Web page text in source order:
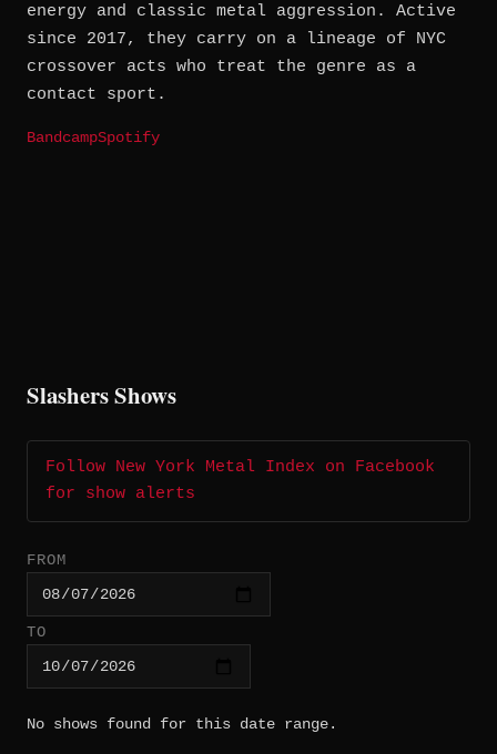
energy and classic metal aggression. Active
since 2017, they carry on a lineage of NYC
crossover acts who treat the genre as a
contact sport.
BandcampSpotify
Slashers Shows
Follow New York Metal Index on Facebook
for show alerts
FROM
TO
No shows found for this date range.